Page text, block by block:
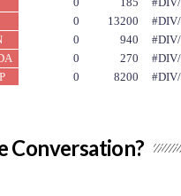
Conversation?